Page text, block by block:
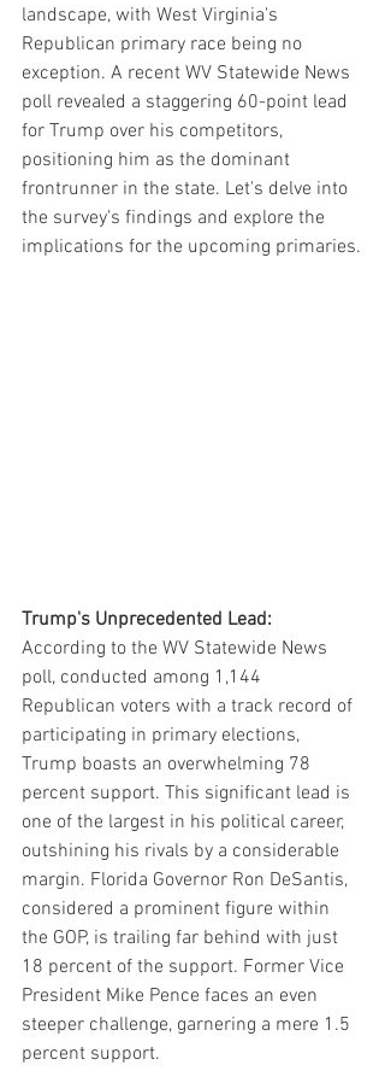
landscape, with West Virginia's
Republican primary race being no
exception. A recent WV Statewide News
poll revealed a staggering 60-point lead
for Trump over his competitors,
positioning him as the dominant
frontrunner in the state. Let's delve into
the survey's findings and explore the
implications for the upcoming primaries.
Trump's Unprecedented Lead:
According to the WV Statewide News
poll, conducted among 1,144
Republican voters with a track record of
participating in primary elections,
Trump boasts an overwhelming 78
percent support. This significant lead is
one of the largest in his political career,
outshining his rivals by a considerable
margin. Florida Governor Ron DeSantis,
considered a prominent figure within
the GOP, is trailing far behind with just
18 percent of the support. Former Vice
President Mike Pence faces an even
steeper challenge, garnering a mere 1.5
percent support.